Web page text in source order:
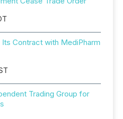
Contract with MediPharm
Trading Group for